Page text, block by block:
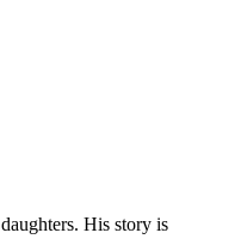
His story is